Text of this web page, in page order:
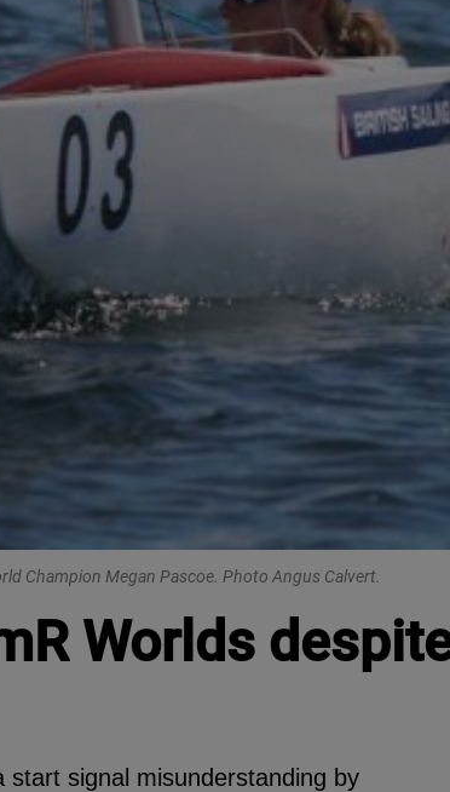
Champion Megan Pascoe. Photo Angus Calvert.
Worlds
start signal misunderstanding by